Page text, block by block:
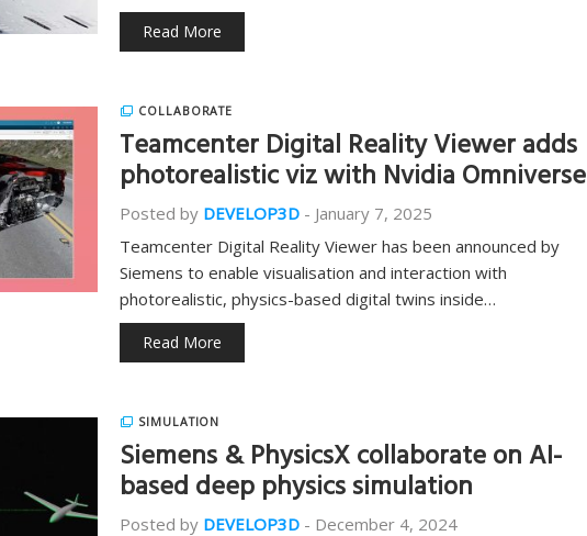
Read More
COLLABORATE
Teamcenter Digital Reality Viewer adds
photorealistic viz with Nvidia Omniverse
Posted by DEVELOP3D - January 7, 2025
Teamcenter Digital Reality Viewer has been announced by
Siemens to enable visualisation and interaction with
photorealistic, physics-based digital twins inside…
Read More
SIMULATION
Siemens & PhysicsX collaborate on AI-
based deep physics simulation
Posted by DEVELOP3D - December 4, 2024